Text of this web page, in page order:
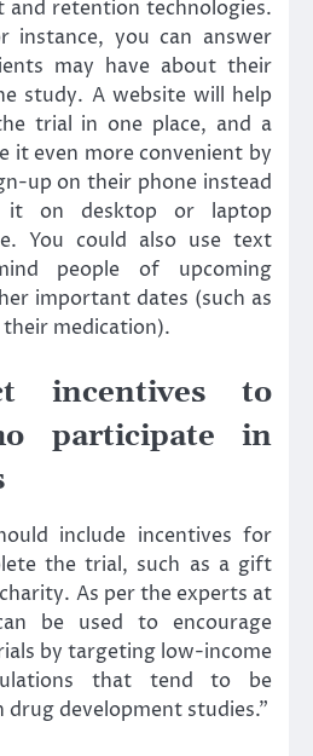
retention technologies.
you can answer
may have about their
study. A website will help
trial in one place, and a
it even more convenient by
up on their phone instead
on desktop or laptop
You could also use text
people of upcoming
important dates (such as
their medication).
incentives to
participate in
include incentives for
the trial, such as a gift
As per the experts at
be used to encourage
by targeting low-income
that tend to be
development studies.”